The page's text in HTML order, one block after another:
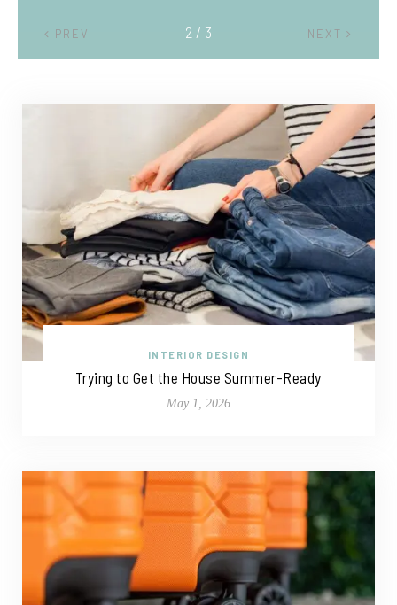
PREV NEXT
2 / 3
INTERIOR DESIGN
Trying to Get the House Summer-Ready
May 1, 2026